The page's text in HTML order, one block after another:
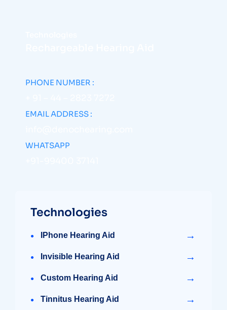
PHONE NUMBER :
EMAIL ADDRESS :
WHATSAPP
Technologies
IPhone Hearing Aid →
Invisible Hearing Aid →
Custom Hearing Aid →
Tinnitus Hearing Aid →